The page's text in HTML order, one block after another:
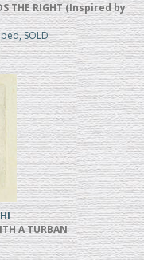
THE RIGHT (Inspired by
SOLD
A TURBAN